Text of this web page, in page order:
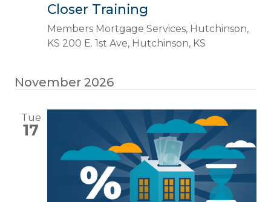
Closer Training
Members Mortgage Services, Hutchinson,
KS 200 E. 1st Ave, Hutchinson, KS
November 2026
Tue
17